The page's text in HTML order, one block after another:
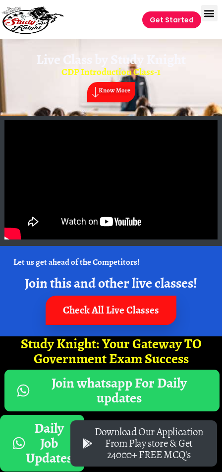
Get Started
Live Class by Study Knight
CDP Introduction Class-1
Know More
Let us get ahead of the Competitors!
Join this and other live classes!
Check All Live Classes
Study Knight: Your Gateway TO
Government Exam Success
Join whatsapp For Daily
updates
Daily
Job
Updates
Download Our Application
From Play store & Get
24000+ FREE MCQ's